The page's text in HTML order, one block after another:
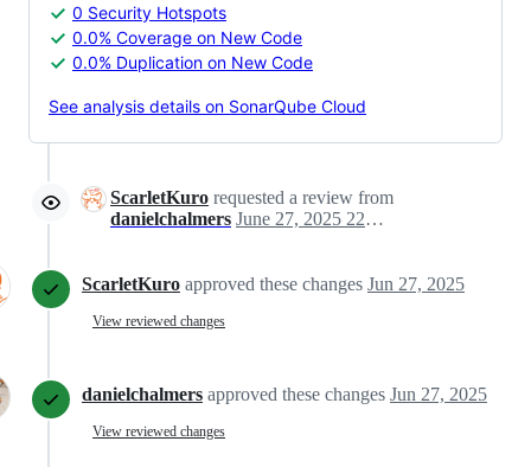
0 Security Hotspots
0.0% Coverage on New Code
0.0% Duplication on New Code
See analysis details on SonarQube Cloud
ScarletKuro requested a review from
danielchalmers
June 27, 2025 22:03
ScarletKuro approved these changes Jun 27, 2025
View reviewed changes
danielchalmers approved these changes Jun 27, 2025
View reviewed changes